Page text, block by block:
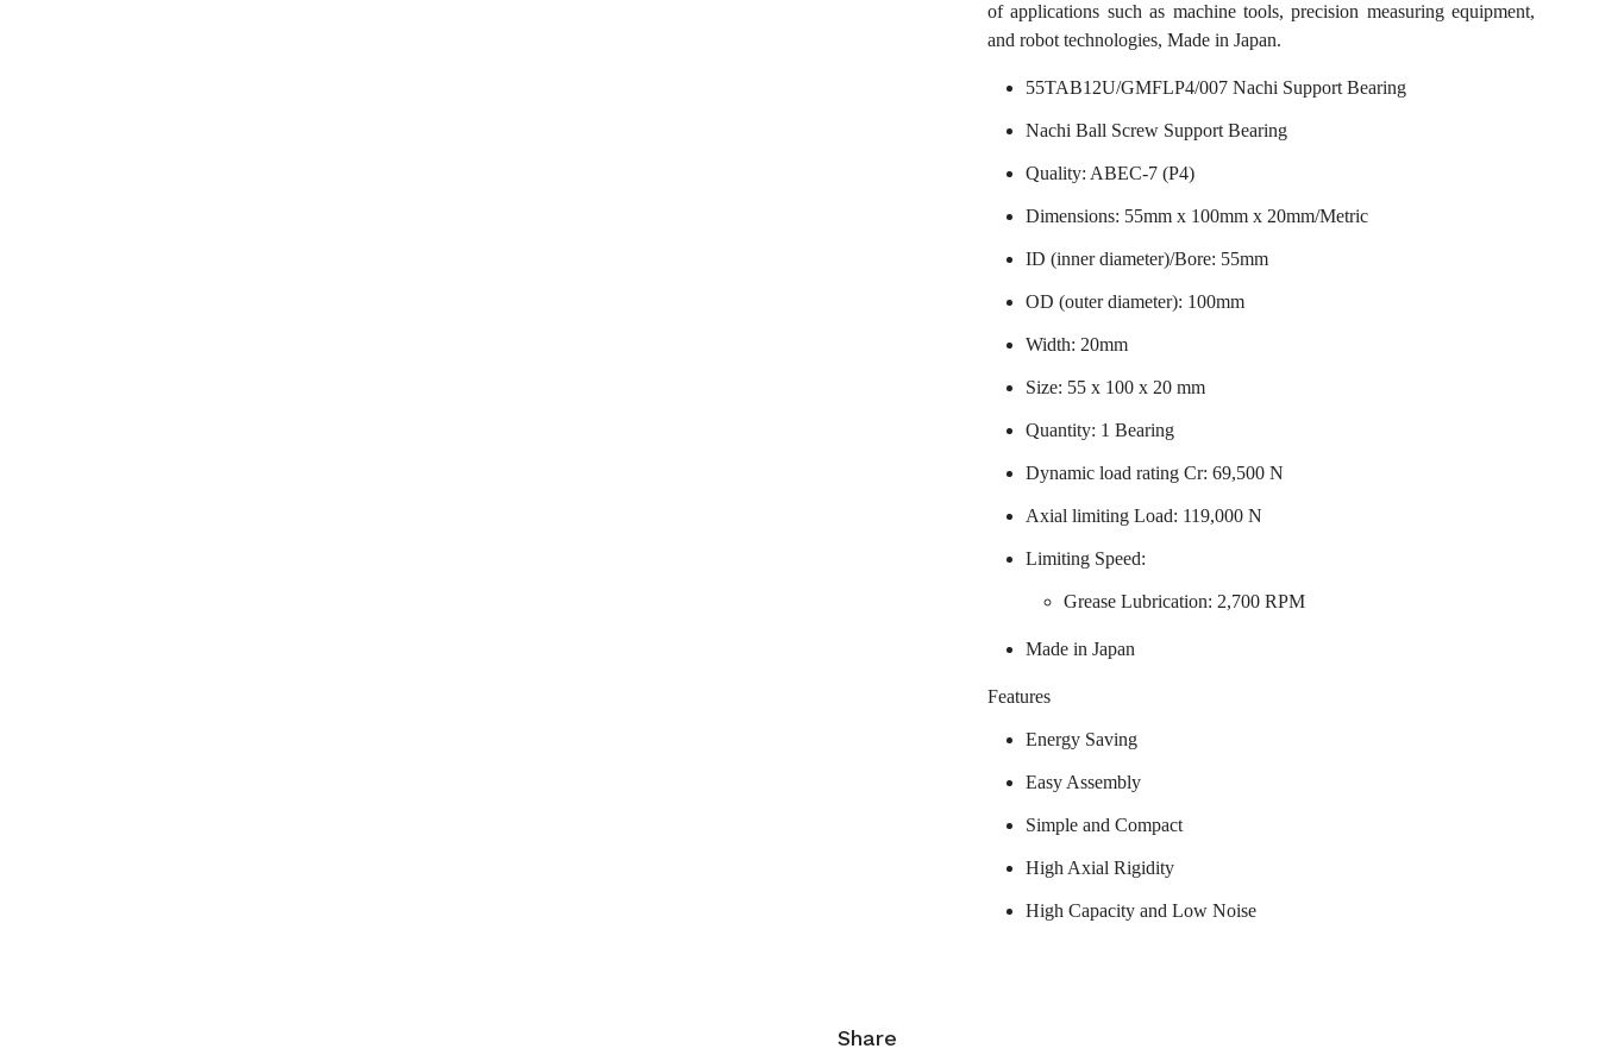
of applications such as machine tools, precision measuring equipment,
and robot technologies, Made in Japan.
55TAB12U/GMFLP4/007 Nachi Support Bearing
Nachi Ball Screw Support Bearing
Quality: ABEC-7 (P4)
Dimensions: 55mm x 100mm x 20mm/Metric
ID (inner diameter)/Bore: 55mm
OD (outer diameter): 100mm
Width: 20mm
Size: 55 x 100 x 20 mm
Quantity: 1 Bearing
Dynamic load rating Cr: 69,500 N
Axial limiting Load: 119,000 N
Limiting Speed:
Grease Lubrication: 2,700 RPM
Made in Japan
Features
Energy Saving
Easy Assembly
Simple and Compact
High Axial Rigidity
High Capacity and Low Noise
Share